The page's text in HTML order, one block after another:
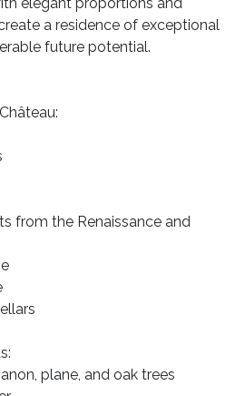
a residence of exceptional
future potential.
from the Renaissance and
plane, and oak trees